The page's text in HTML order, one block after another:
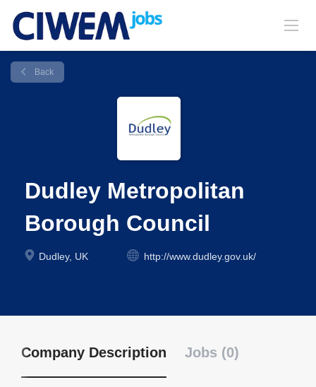
Back
Dudley Metropolitan
Borough Council
Dudley, UK http://www.dudley.gov.uk/
Company Description Jobs (0)